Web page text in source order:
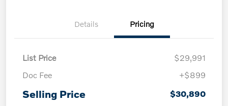
Details Pricing
List Price
$29,991
Doc Fee
+$899
Selling Price $30,890